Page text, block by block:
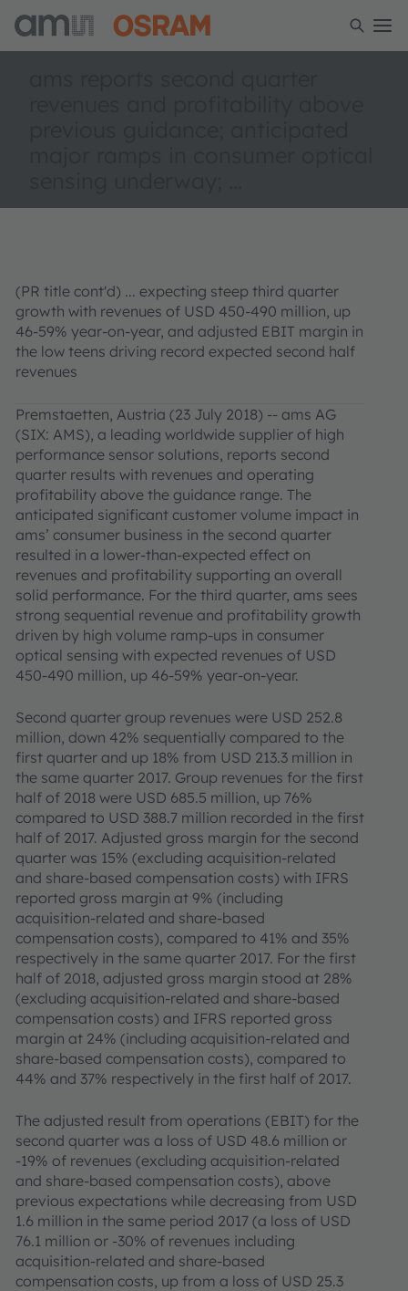
(PR title cont'd) ... expecting steep third quarter
growth with revenues of USD 450-490 million, up
46-59% year-on-year, and adjusted EBIT margin in
the low teens driving record expected second half
revenues
Premstaetten, Austria (23 July 2018) -- ams AG
(SIX: AMS), a leading worldwide supplier of high
performance sensor solutions, reports second
quarter results with revenues and operating
profitability above the guidance range. The
anticipated significant customer volume impact in
ams’ consumer business in the second quarter
resulted in a lower-than-expected effect on
revenues and profitability supporting an overall
solid performance. For the third quarter, ams sees
strong sequential revenue and profitability growth
driven by high volume ramp-ups in consumer
optical sensing with expected revenues of USD
450-490 million, up 46-59% year-on-year.
Second quarter group revenues were USD 252.8
million, down 42% sequentially compared to the
first quarter and up 18% from USD 213.3 million in
the same quarter 2017. Group revenues for the first
half of 2018 were USD 685.5 million, up 76%
compared to USD 388.7 million recorded in the first
half of 2017. Adjusted gross margin for the second
quarter was 15% (excluding acquisition-related
and share-based compensation costs) with IFRS
reported gross margin at 9% (including
acquisition-related and share-based
compensation costs), compared to 41% and 35%
respectively in the same quarter 2017. For the first
half of 2018, adjusted gross margin stood at 28%
(excluding acquisition-related and share-based
compensation costs) and IFRS reported gross
margin at 24% (including acquisition-related and
share-based compensation costs), compared to
44% and 37% respectively in the first half of 2017.
The adjusted result from operations (EBIT) for the
second quarter was a loss of USD 48.6 million or
-19% of revenues (excluding acquisition-related
and share-based compensation costs), above
previous expectations while decreasing from USD
1.6 million in the same period 2017 (a loss of USD
76.1 million or -30% of revenues including
acquisition-related and share-based
compensation costs, up from a loss of USD 25.3